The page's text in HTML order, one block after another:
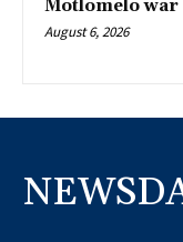
Motlomelo
August 6, 2026